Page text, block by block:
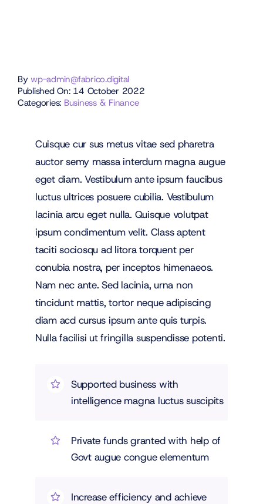
By wp-admin@fabrico.digital
Published On: 14 October 2022
Categories: Business & Finance
Cuisque cur sus metus vitae sed pharetra
auctor semy massa interdum magna augue
eget diam. Vestibulum ante ipsum faucibus
luctus ultrices posuere cubilia. Vestibulum
lacinia arcu eget nulla. Quisque volutpat
ipsum condimentum velit. Class aptent
taciti sociosqu ad litora torquent per
conubia nostra, per inceptos himenaeos.
Nam nec ante. Sed lacinia, urna non
tincidunt mattis, tortor neque adipiscing
diam acd cursus ipsum ante quis turpis.
Nulla facilisi ut fringilla suspendisse potenti.
Supported business with
intelligence magna luctus suscipits
Private funds granted with help of
Govt augue congue elementum
Increase efficiency and achieve